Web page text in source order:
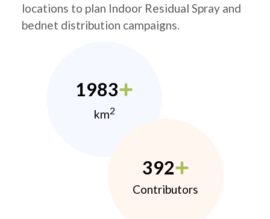
locations to plan Indoor Residual Spray and
bednet distribution campaigns.
1983
km2
392
Contributors